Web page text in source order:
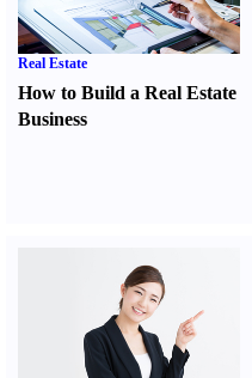
Real Estate
How to Build a Real Estate
Business